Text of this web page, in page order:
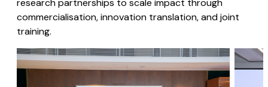
research partnerships to scale impact through
commercialisation, innovation translation, and joint
training.